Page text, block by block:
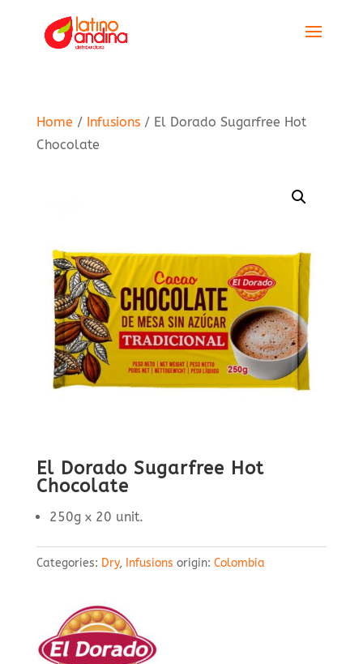
Home / Infusions/ El Dorado Sugarfree Hot
Chocolate
El Dorado Sugarfree Hot
Chocolate
250g x 20 unit.
Categories: Dry, Infusions origin: Colombia